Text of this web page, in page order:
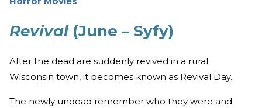
Revival(June – Syfy)
After the dead are suddenly revived in a rural
Wisconsin town, it becomes known as Revival Day.
The newly undead remember who they were and